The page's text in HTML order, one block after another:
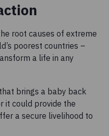
root causes of extreme
poorest countries –
a life in any
brings a baby back
it could provide the
a secure livelihood to